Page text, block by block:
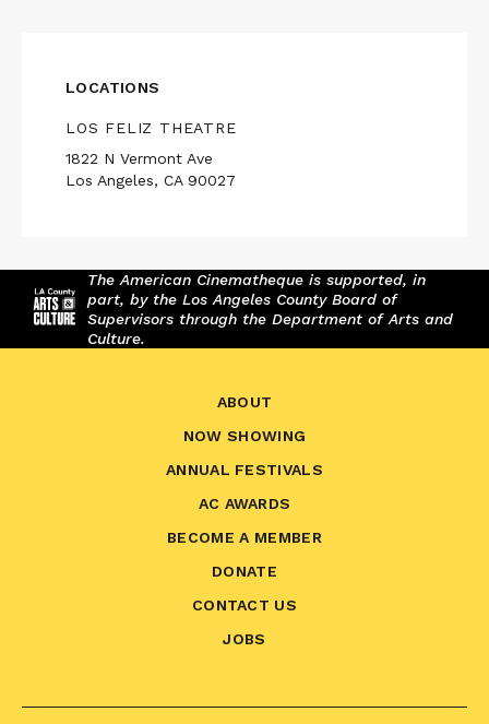
LOCATIONS
LOS FELIZ THEATRE
1822 N Vermont Ave
Los Angeles, CA 90027
The American Cinematheque is supported, in
part, by the Los Angeles County Board of
Supervisors through the Department of Arts and
Culture.
ABOUT
NOW SHOWING
ANNUAL FESTIVALS
AC AWARDS
BECOME A MEMBER
DONATE
CONTACT US
JOBS